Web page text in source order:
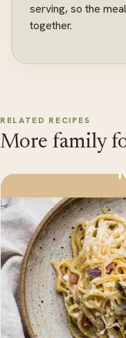
serving, so the
together.
RELATED RECIPES
More family